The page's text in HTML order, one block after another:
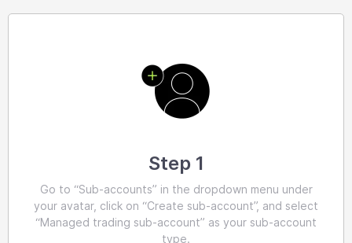
Step 1
Go to “Sub-accounts” in the dropdown menu under
your avatar, click on “Create sub-account”, and select
“Managed trading sub-account” as your sub-account
type.